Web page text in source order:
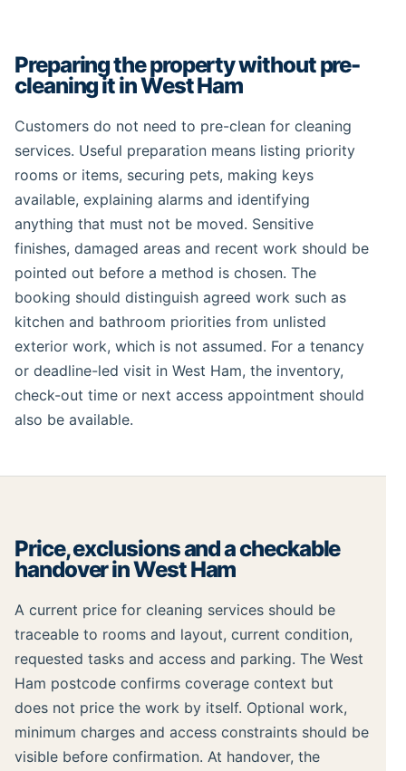
Preparing the property without pre-
cleaning it in West Ham
Customers do not need to pre-clean for cleaning
services. Useful preparation means listing priority
rooms or items, securing pets, making keys
available, explaining alarms and identifying
anything that must not be moved. Sensitive
finishes, damaged areas and recent work should be
pointed out before a method is chosen. The
booking should distinguish agreed work such as
kitchen and bathroom priorities from unlisted
exterior work, which is not assumed. For a tenancy
or deadline-led visit in West Ham, the inventory,
check-out time or next access appointment should
also be available.
Price, exclusions and a checkable
handover in West Ham
A current price for cleaning services should be
traceable to rooms and layout, current condition,
requested tasks and access and parking. The West
Ham postcode confirms coverage context but
does not price the work by itself. Optional work,
minimum charges and access constraints should be
visible before confirmation. At handover, the